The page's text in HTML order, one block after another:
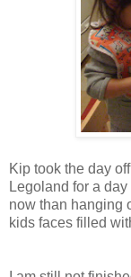
Kip took the day
Legoland for a
now than hanging
kids faces filled